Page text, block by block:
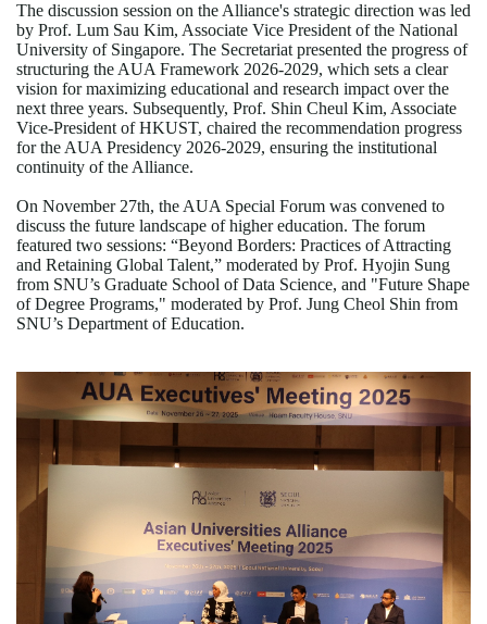
The discussion session on the Alliance's strategic direction was led
by Prof. Lum Sau Kim, Associate Vice President of the National
University of Singapore. The Secretariat presented the progress of
structuring the AUA Framework 2026-2029, which sets a clear
vision for maximizing educational and research impact over the
next three years. Subsequently, Prof. Shin Cheul Kim, Associate
Vice-President of HKUST, chaired the recommendation progress
for the AUA Presidency 2026-2029, ensuring the institutional
continuity of the Alliance.
On November 27th, the AUA Special Forum was convened to
discuss the future landscape of higher education. The forum
featured two sessions: “Beyond Borders: Practices of Attracting
and Retaining Global Talent,” moderated by Prof. Hyojin Sung
from SNU’s Graduate School of Data Science, and "Future Shape
of Degree Programs," moderated by Prof. Jung Cheol Shin from
SNU’s Department of Education.